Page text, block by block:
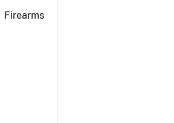
Firearms